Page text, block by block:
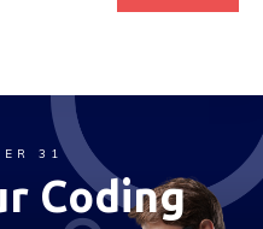
31
Coding